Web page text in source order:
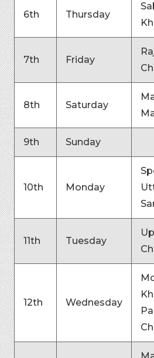
6th Thursday
7th Friday
8th Saturday
9th Sunday
10th Monday
11th Tuesday
12th Wednesday